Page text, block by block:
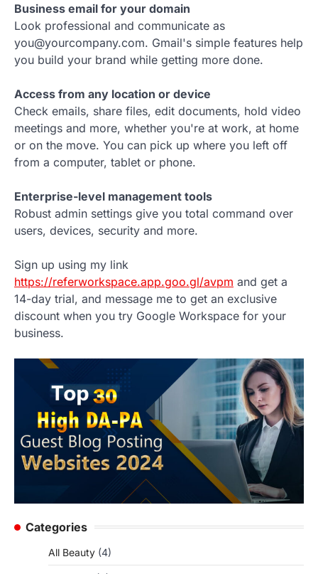
Business email for your domain
Look professional and communicate as
you@yourcompany.com. Gmail's simple features help
you build your brand while getting more done.
Access from any location or device
Check emails, share files, edit documents, hold video
meetings and more, whether you're at work, at home
or on the move. You can pick up where you left off
from a computer, tablet or phone.
Enterprise-level management tools
Robust admin settings give you total command over
users, devices, security and more.
Sign up using my link
https://referworkspace.app.goo.gl/avpm and get a
14-day trial, and message me to get an exclusive
discount when you try Google Workspace for your
business.
Categories
All Beauty (4)